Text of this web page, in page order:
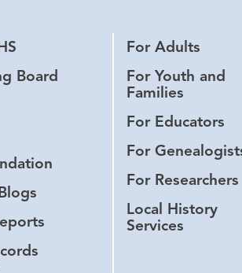
Board
For Adults
For Youth and
Families
For Educators
For
For Researchers
Local History
Services